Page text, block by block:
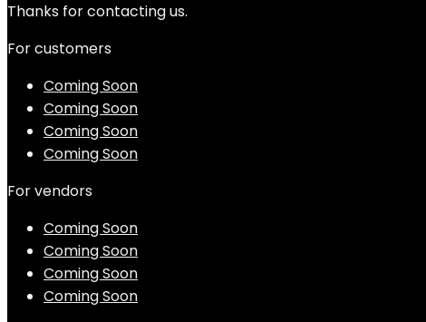
Thanks for contacting us.
For customers
Coming Soon
Coming Soon
Coming Soon
Coming Soon
For vendors
Coming Soon
Coming Soon
Coming Soon
Coming Soon